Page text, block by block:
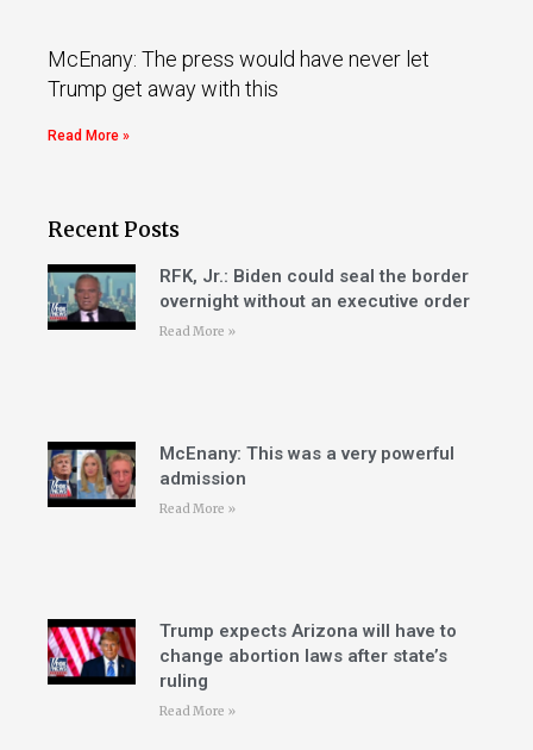
McEnany: The press would have never let
Trump get away with this
Read More »
Recent Posts
RFK, Jr.: Biden could seal the border
overnight without an executive order
Read More »
McEnany: This was a very powerful
admission
Read More »
Trump expects Arizona will have to
change abortion laws after state’s
ruling
Read More »